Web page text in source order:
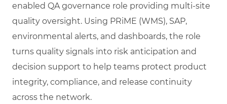
enabled QA governance role providing multi-site
quality oversight. Using PRiME (WMS), SAP,
environmental alerts, and dashboards, the role
turns quality signals into risk anticipation and
decision support to help teams protect product
integrity, compliance, and release continuity
across the network.